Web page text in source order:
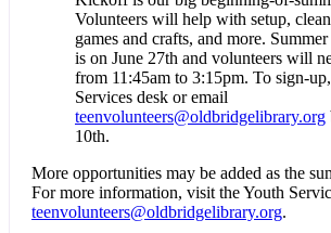
Volunteers will help with setup,
games and crafts, and more.
is on June 27th and volunteers will
from 11:45am to 3:15pm. To sign-
Services desk or email
teenvolunteers@oldbridgelibrary.org
10th.
More opportunities may be added as the
For more information, visit the Youth
teenvolunteers@oldbridgelibrary.org.